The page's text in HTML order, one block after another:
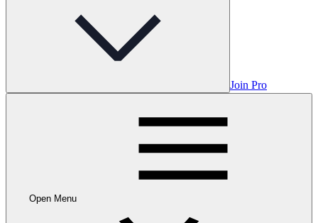
Join Pro
Open Menu